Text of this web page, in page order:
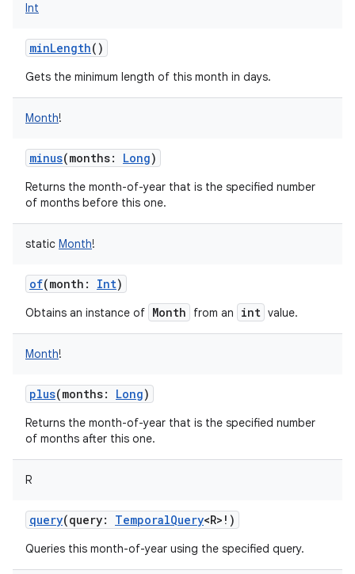
Int
minLength()
Gets the minimum length of this month in days.
Month!
minus(months: Long)
Returns the month-of-year that is the specified number
of months before this one.
static Month!
of(month : Int)
Obtains an instance of Month from an int value.
Month!
plus(months: Long)
Returns the month-of-year that is the specified number
of months after this one.
R
query(query: TemporalQuery<R> ! )
Queries this month-of-year using the specified query.